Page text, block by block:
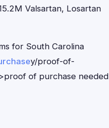
Valsartan, Losartan
for South Carolina
y/proof-of-
of purchase needed